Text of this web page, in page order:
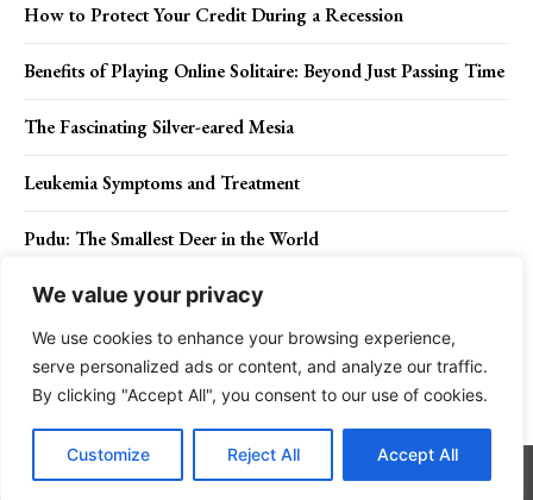
We value your privacy
We use cookies to enhance your browsing experience,
serve personalized ads or content, and analyze our traffic.
By clicking "Accept All", you consent to our use of cookies.
Customize Reject All Accept All
How to Protect Your Credit During a Recession
Benefits of Playing Online Solitaire: Beyond Just Passing Time
The Fascinating Silver-eared Mesia
Leukemia Symptoms and Treatment
Pudu: The Smallest Deer in the World
Contact Us Privacy Policy Disclaimer About Us
Go to mobile version